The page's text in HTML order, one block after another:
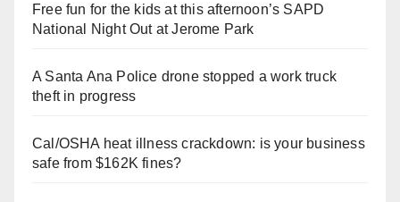
Free fun for the kids at this afternoon’s SAPD
National Night Out at Jerome Park
A Santa Ana Police drone stopped a work truck
theft in progress
Cal/OSHA heat illness crackdown: is your business
safe from $162K fines?